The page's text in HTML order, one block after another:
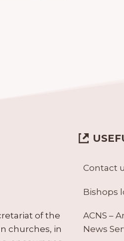
of the
churches, in
Contact
Bishops
ACNS –
News